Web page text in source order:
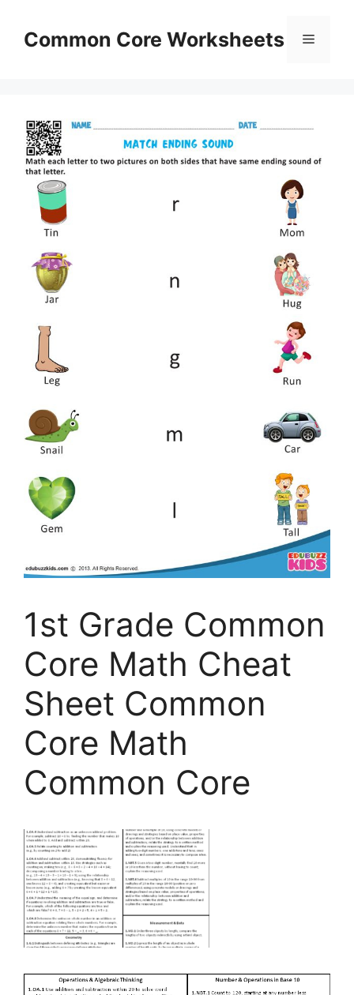
contentCommon Core Worksheets Menu
1st Grade Common
Core Math Cheat
Sheet Common
Core Math
Common Core